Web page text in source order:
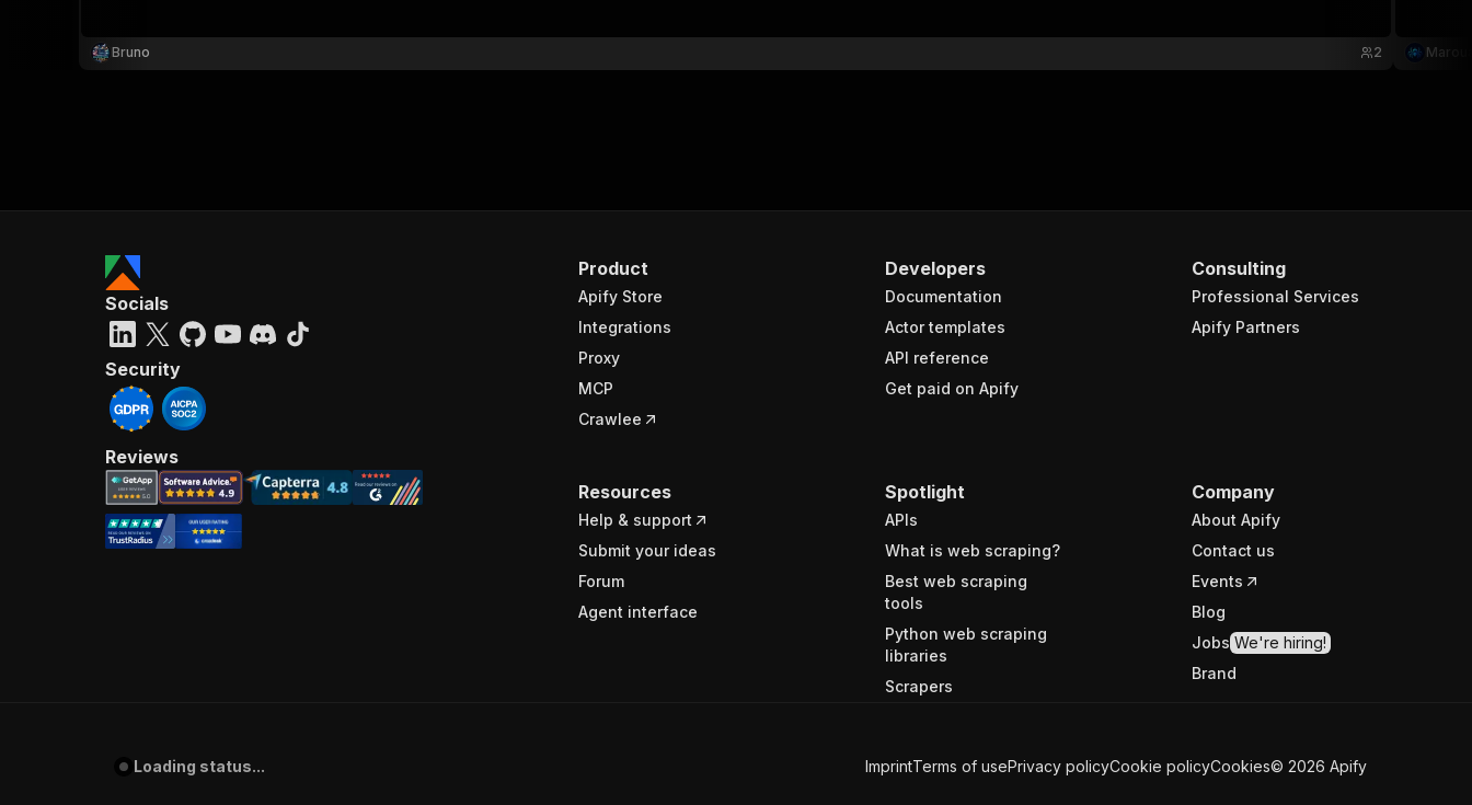
Bruno 2
Product
Apify Store
Integrations
Proxy
MCP
Crawlee
Developers
Documentation
Actor templates
API reference
Get paid on Apify
Consulting
Professional Services
Apify Partners
Resources
Help & support
Submit your ideas
Forum
Agent interface
Spotlight
APIs
What is web scraping?
Best web scraping
tools
Python web scraping
libraries
Scrapers
Company
About Apify
Contact us
Events
Blog
Jobs We're hiring!
Brand
Socials
Security
Reviews
Loading status... ImprintTerms of usePrivacy policyCookie policyCookies© 2026 Apify